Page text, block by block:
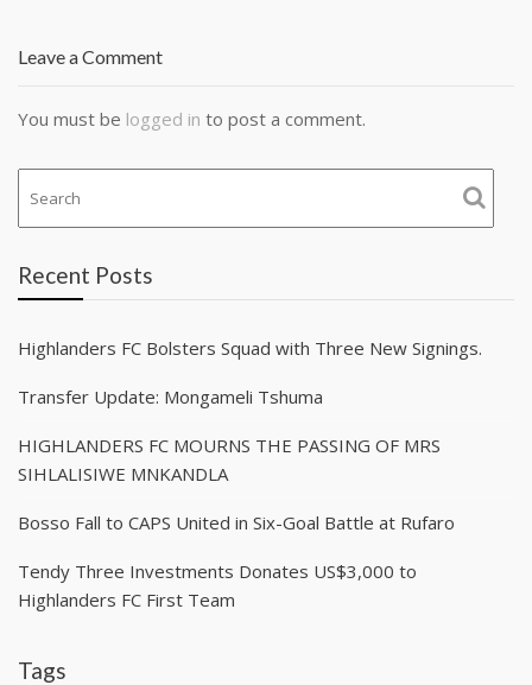
Leave a Comment
You must be logged in to post a comment.
Recent Posts
Highlanders FC Bolsters Squad with Three New Signings.
Transfer Update: Mongameli Tshuma
HIGHLANDERS FC MOURNS THE PASSING OF MRS
SIHLALISIWE MNKANDLA
Bosso Fall to CAPS United in Six-Goal Battle at Rufaro
Tendy Three Investments Donates US$3,000 to
Highlanders FC First Team
Tags